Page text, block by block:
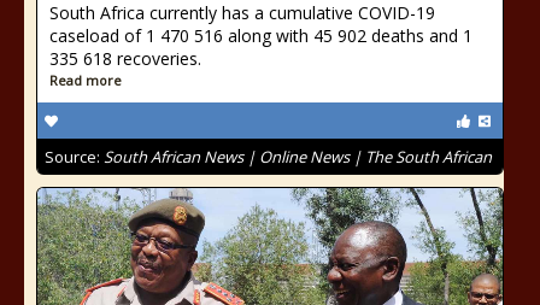
South Africa currently has a cumulative COVID-19
caseload of 1 470 516 along with 45 902 deaths and 1
335 618 recoveries.
Read more
Source: South African News | Online News | The South African